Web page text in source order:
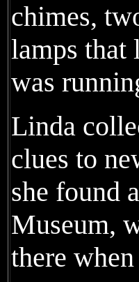
chimes,
lamps that
was
Linda
clues to
she found
Museum,
there